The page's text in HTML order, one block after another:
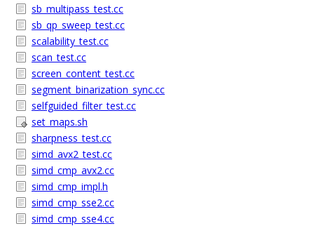
sb_multipass_test.cc
sb_qp_sweep_test.cc
scalability_test.cc
scan_test.cc
screen_content_test.cc
segment_binarization_sync.cc
selfguided_filter_test.cc
set_maps.sh
sharpness_test.cc
simd_avx2_test.cc
simd_cmp_avx2.cc
simd_cmp_impl.h
simd_cmp_sse2.cc
simd_cmp_sse4.cc